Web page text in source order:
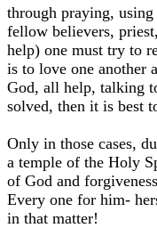
through praying,
fellow believers,
help) one must try to
is to love one another
God, all help, talking
solved, then it is best
Only in those cases,
a temple of the Holy
of God and
Every one for him-
in that matter!